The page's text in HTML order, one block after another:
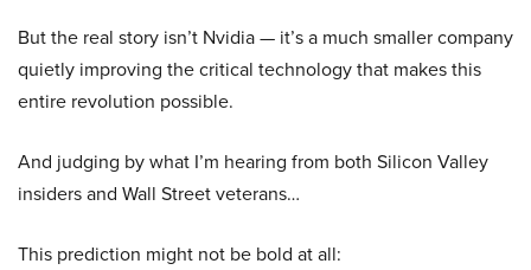
But the real story isn’t Nvidia — it’s a much smaller company
quietly improving the critical technology that makes this
entire revolution possible.
And judging by what I’m hearing from both Silicon Valley
insiders and Wall Street veterans…
This prediction might not be bold at all: